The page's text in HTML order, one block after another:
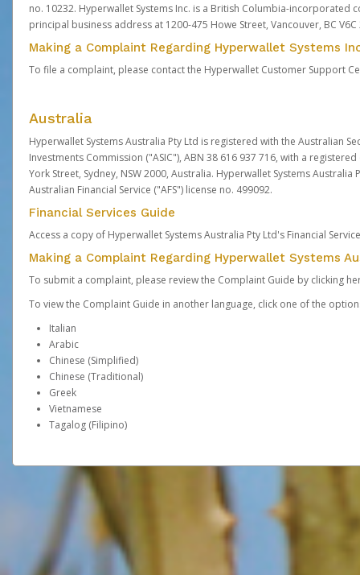
no. 10232. Hyperwallet Systems Inc. is a British Columbia-incorporated
principal business address at 1200-475 Howe Street, Vancouver, BC V6C
Making a Complaint Regarding Hyperwallet Systems
To file a complaint, please contact the Hyperwallet Customer Support
Australia
Hyperwallet Systems Australia Pty Ltd is registered with the Australian
Investments Commission ("ASIC"), ABN 38 616 937 716, with a
York Street, Sydney, NSW 2000, Australia. Hyperwallet Systems Australia
Australian Financial Service ("AFS") license no. 499092.
Financial Services Guide
Access a copy of Hyperwallet Systems Australia Pty Ltd's Financial
Making a Complaint Regarding Hyperwallet Systems
To submit a complaint, please review the Complaint Guide by clicking
To view the Complaint Guide in another language, click one of the
Italian
Arabic
Chinese (Simplified)
Chinese (Traditional)
Greek
Vietnamese
Tagalog (Filipino)